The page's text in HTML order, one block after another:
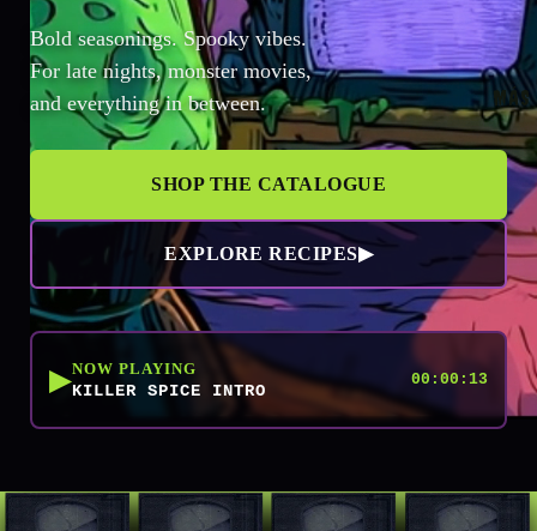
MÁS
Bold seasonings. Spooky vibes.
For late nights, monster movies,
and everything in between.
SHOP THE CATALOGUE
EXPLORE RECIPES▶
▶NOW PLAYING
KILLER SPICE INTRO
00:00:13